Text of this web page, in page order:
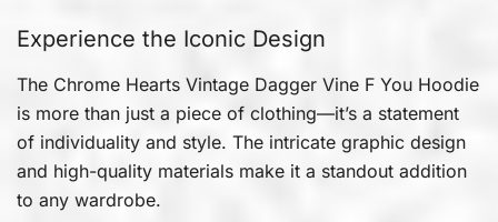
Experience the Iconic Design
The Chrome Hearts Vintage Dagger Vine F You Hoodie
is more than just a piece of clothing—it’s a statement
of individuality and style. The intricate graphic design
and high-quality materials make it a standout addition
to any wardrobe.